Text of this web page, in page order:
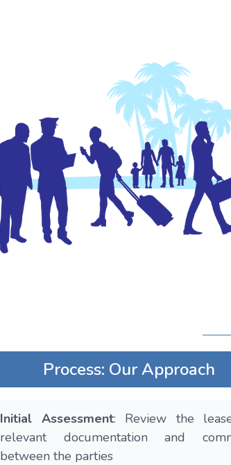
Process: Our Approach
Initial Assessment: Review the
relevant documentation and
between the parties